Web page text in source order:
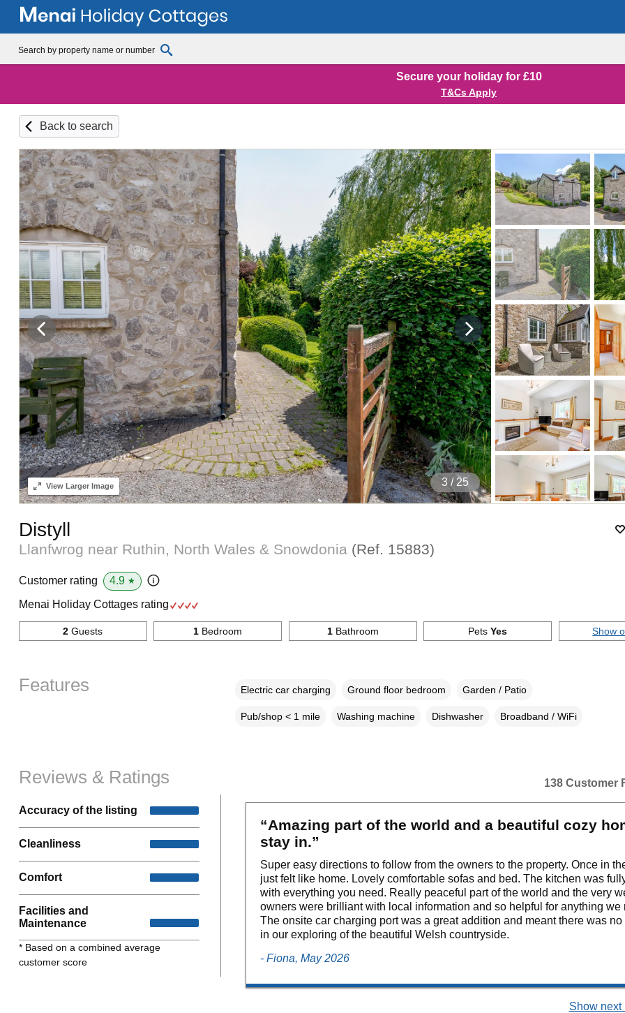
Secure your holiday for £10
T&Cs Apply
Back to search
4/ 25
ViewLarger Image
Distyll
Llanfwrog near Ruthin, North Wales & Snowdonia (Ref. 15883)
Customer rating 4.9 ★
Menai Holiday Cottages rating
2 Guests 1 Bedroom 1Bathroom PetsYes Show
Features Electric car charging Ground floor bedroom Garden / Patio
Pub/shop < 1 mile Washing machine Dishwasher Broadband / WiFi
Reviews & Ratings
Accuracy of the listing
Cleanliness
Comfort
Facilities and
Maintenance
* Based on a combined average
customer score
138 Customer
“Amazing part of the world and a beautiful cozy
stay in.”
Super easy directions to follow from the owners to the property. Once in
just felt like home. Lovely comfortable sofas and bed. The kitchen was
with everything you need. Really peaceful part of the world and the very
owners were brilliant with local information and so helpful for anything we
The onsite car charging port was a great addition and meant there was
in our exploring of the beautiful Welsh countryside.
- Fiona, May 2026
Show next